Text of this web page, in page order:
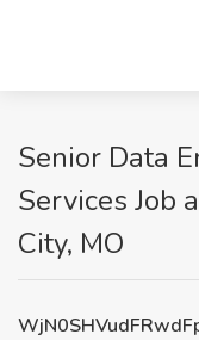
Senior Data
Services Job
City, MO